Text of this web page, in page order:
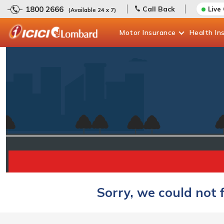
1800 2666 (Available 24 x 7) Call Back Live
Motor Insurance Health
Sorry, we could